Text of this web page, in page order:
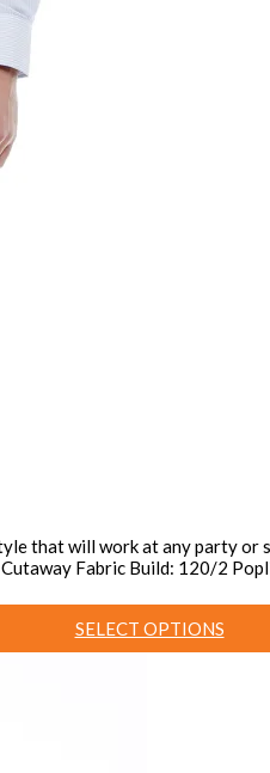
SELECT OPTIONS
that will work at any party
Fabric Build: 120/2